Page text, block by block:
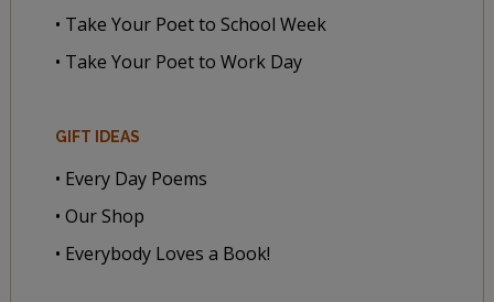
• Take Your Poet to School Week
• Take Your Poet to Work Day
GIFT IDEAS
• Every Day Poems
• Our Shop
• Everybody Loves a Book!